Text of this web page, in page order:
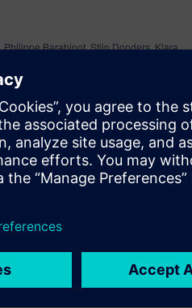
Philippe Barabinot, Stijn Donders, Klara